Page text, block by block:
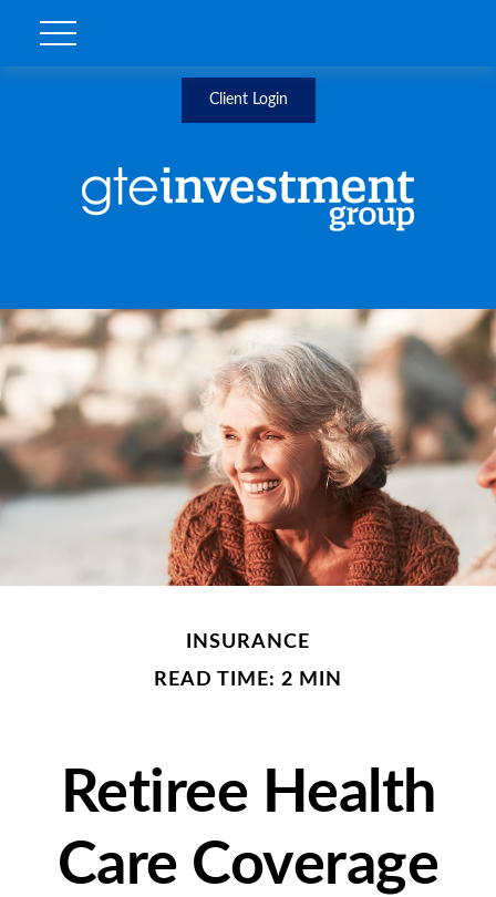
Client Login
INSURANCE
READ TIME: 2 MIN
Retiree Health
Care Coverage